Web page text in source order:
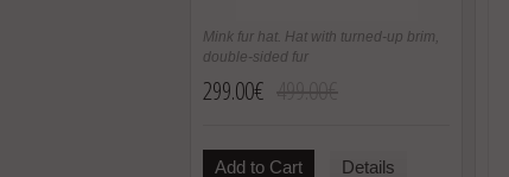
Mink fur hat. Hat with turned-up brim,
double-sided fur
299.00€
Add to Cart Details